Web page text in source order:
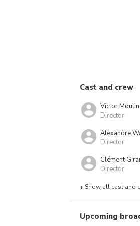
Cast and crew
Victor Moulin
Director
Alexandre
Director
Clément
Director
+ Show all cast and
Upcoming